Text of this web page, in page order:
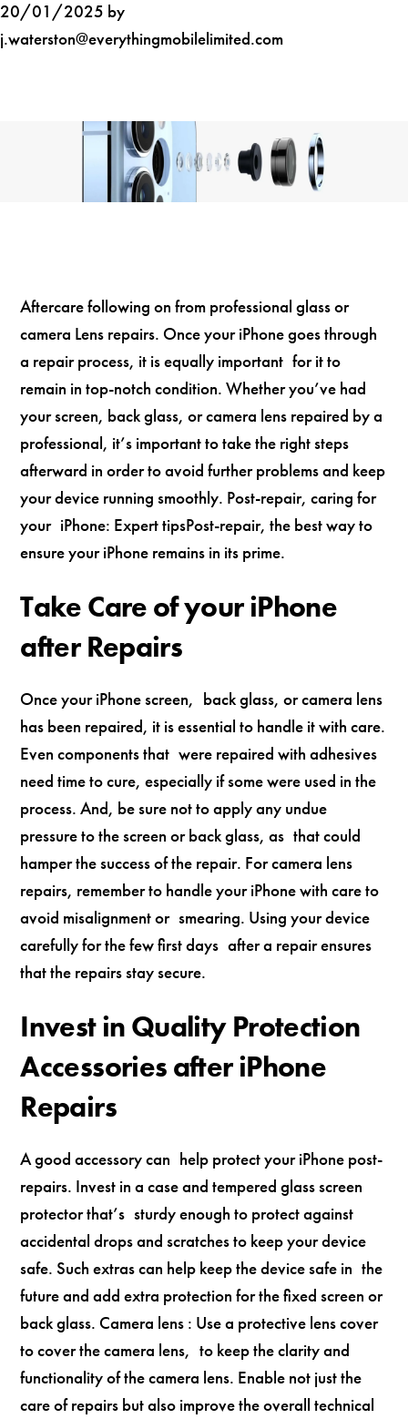
20/01/2025 by
j.waterston@everythingmobilelimited.com
Aftercare following on from professional glass or
camera Lens repairs. Once your iPhone goes through
a repair process, it is equally important for it to
remain in top-notch condition. Whether you’ve had
your screen, back glass, or camera lens repaired by a
professional, it’s important to take the right steps
afterward in order to avoid further problems and keep
your device running smoothly. Post-repair, caring for
your iPhone: Expert tipsPost-repair, the best way to
ensure your iPhone remains in its prime.
Take Care of your iPhone
after Repairs
Once your iPhone screen, back glass, or camera lens
has been repaired, it is essential to handle it with care.
Even components that were repaired with adhesives
need time to cure, especially if some were used in the
process. And, be sure not to apply any undue
pressure to the screen or back glass, as that could
hamper the success of the repair. For camera lens
repairs, remember to handle your iPhone with care to
avoid misalignment or smearing. Using your device
carefully for the few first days after a repair ensures
that the repairs stay secure.
Invest in Quality Protection
Accessories after iPhone
Repairs
A good accessory can help protect your iPhone post-
repairs. Invest in a case and tempered glass screen
protector that’s sturdy enough to protect against
accidental drops and scratches to keep your device
safe. Such extras can help keep the device safe in the
future and add extra protection for the fixed screen or
back glass. Camera lens : Use a protective lens cover
to cover the camera lens, to keep the clarity and
functionality of the camera lens. Enable not just the
care of repairs but also improve the overall technical